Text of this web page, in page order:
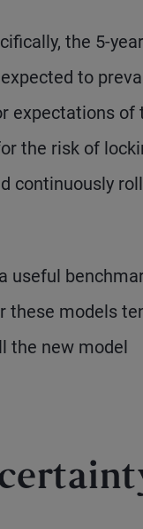
the 5-
to
expectations of
the risk of
continuously
useful
these models
the new model